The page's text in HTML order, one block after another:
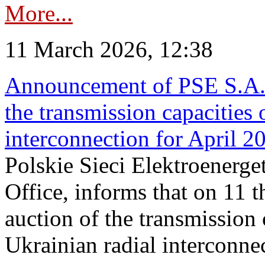
More...
11 March 2026, 12:38
Announcement of PSE
the transmission
interconnection for April
Polskie Sieci
Office, informs that on 11
auction of the
Ukrainian radial